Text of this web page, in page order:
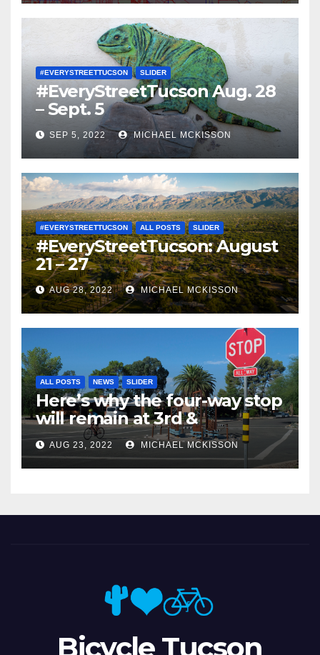
#EVERYSTREETTUCSON SLIDER
#EveryStreetTucson Aug. 28
– Sept. 5
SEP 5, 2022 MICHAEL MCKISSON
#EVERYSTREETTUCSON ALL POSTS SLIDER
#EveryStreetTucson: August
21 – 27
AUG 28, 2022 MICHAEL MCKISSON
ALL POSTS NEWS SLIDER
Here’s why the four-way stop
will remain at 3rd &
Miramonte
AUG 23, 2022 MICHAEL MCKISSON
Bicycle Tucson